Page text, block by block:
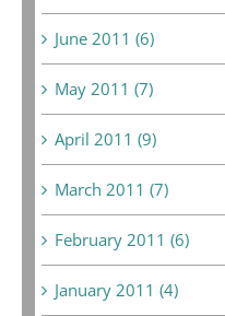
June 2011 (6)
May 2011 (7)
April 2011 (9)
March 2011 (7)
February 2011 (6)
January 2011 (4)